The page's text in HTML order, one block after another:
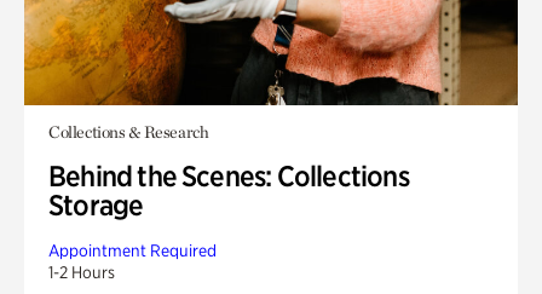
Collections & Research
Behind the Scenes: Collections
Storage
Appointment Required
1-2 Hours